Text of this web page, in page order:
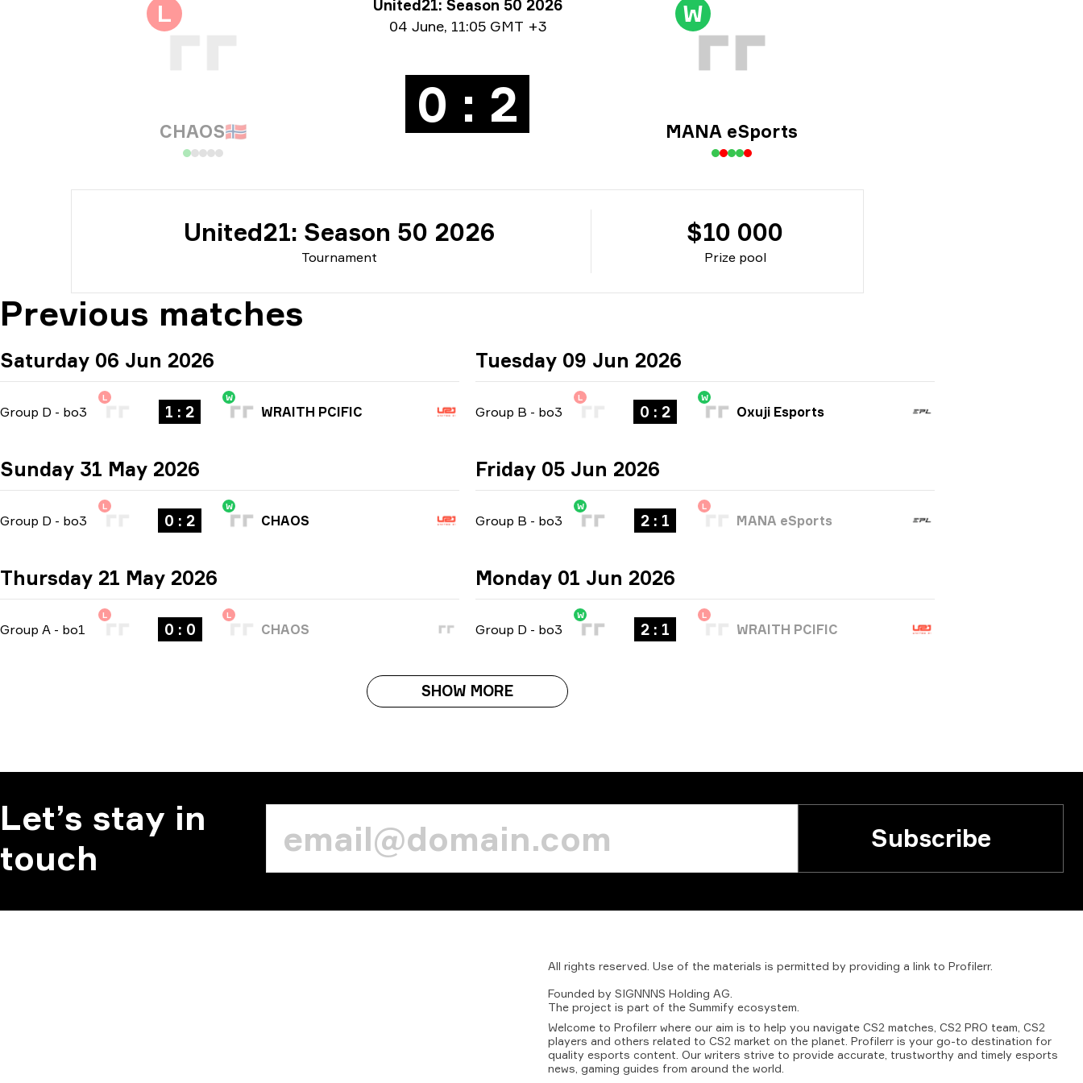
Tournament info
United21: Season 50 2026
Date info04 June, 11:05 GMT +3
L
CHAOS🇳🇴 0 : 2
W
MANA eSports
Tournament
United21: Season 50 2026
Prize pool
$10 000
Previous matches
Saturday 06 Jun 2026
Group D - bo3
L
1 : 2
W
WRAITH PCIFIC
Sunday 31 May 2026
Group D - bo3
L
0 : 2
W
CHAOS
Thursday 21 May 2026
Group A - bo1
L
0 : 0
L
CHAOS
Tuesday 09 Jun 2026
Group B - bo3
L
0 : 2
W
Oxuji Esports
Friday 05 Jun 2026
Group B - bo3
W
2 : 1
L
MANA eSports
Monday 01 Jun 2026
Group D - bo3
W
2 : 1
L
WRAITH PCIFIC
SHOW MORE
Let’s stay in
touch
Subscribe
All rights reserved. Use of the materials is permitted by providing a link to Profilerr.
Founded by SIGNNNS Holding AG.
The project is part of the Summify ecosystem.
Welcome to Profilerr where our aim is to help you navigate CS2 matches, CS2 PRO team, CS2
players and others related to CS2 market on the planet. Profilerr is your go-to destination for
quality esports content. Our writers strive to provide accurate, trustworthy and timely esports
news, gaming guides from around the world.